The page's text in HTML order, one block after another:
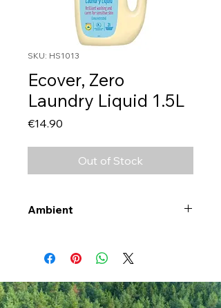
SKU: HS1013
Ecover, Zero
Laundry Liquid 1.5L
€14.90
Out of Stock
Ambient